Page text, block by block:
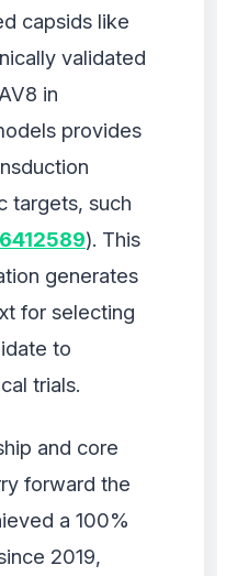
capsids like
validated
in
provides
targets, such
). This
generates
for selecting
to
trials.
and core
forward the
a 100%
2019,